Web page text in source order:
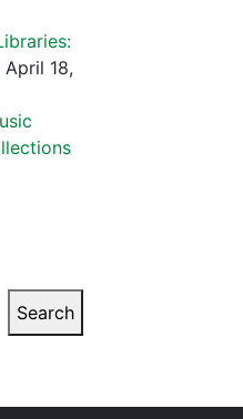
April 18,
Search